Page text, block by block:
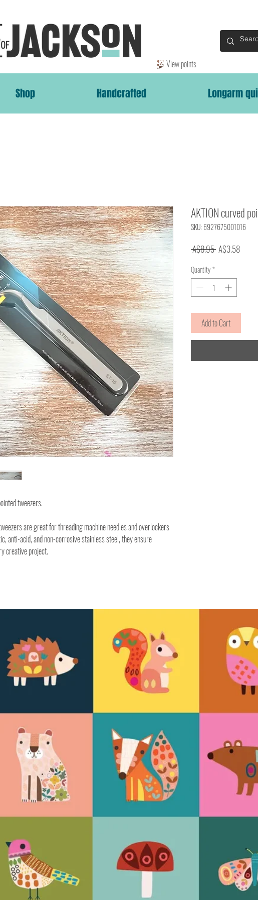
Shop Handcrafted Longarm
View points
tweezers.
are great for threading machine needles and overlockers
anti-acid, and non-corrosive stainless steel, they ensure
creative project.
AKTION curved
SKU: 6927675001016
A$8.95 Regular
A$3.58Sale
Quantity*
Add to Cart